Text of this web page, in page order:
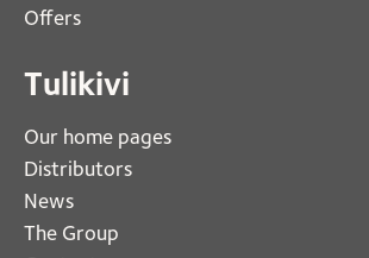
Offers
Tulikivi
Our home pages
Distributors
News
The Group